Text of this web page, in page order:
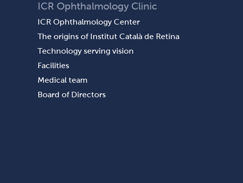
ICR Ophthalmology Clinic
ICR Ophthalmology Center
The origins of Institut Català de Retina
Technology serving vision
Facilities
Medical team
Board of Directors